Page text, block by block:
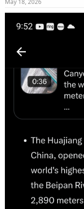
May 18, 2026